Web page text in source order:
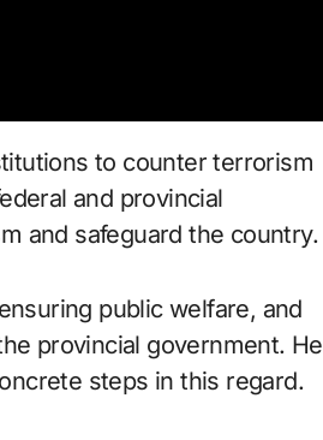
to counter terrorism
and provincial
and safeguard the country.
public welfare, and
provincial government. He
steps in this regard.